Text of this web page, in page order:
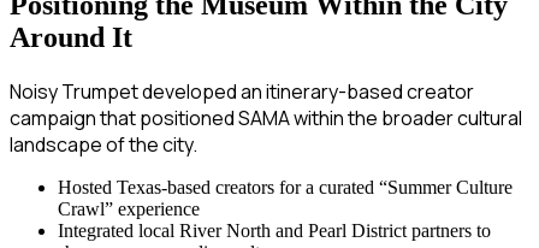
Around It
Noisy Trumpet developed an itinerary-based creator
campaign that positioned SAMA within the broader cultural
landscape of the city.
Hosted Texas-based creators for a curated “Summer Culture
Crawl” experience
Integrated local River North and Pearl District partners to